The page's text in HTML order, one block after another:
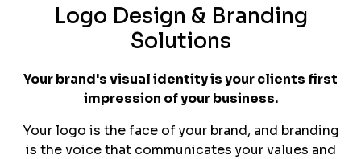
Logo Design & Branding
Solutions
Your brand's visual identity is your clients first
impression of your business.
Your logo is the face of your brand, and branding
is the voice that communicates your values and